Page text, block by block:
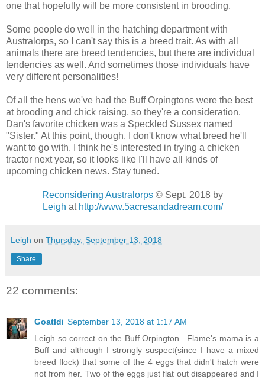
one that hopefully will be more consistent in brooding.
Some people do well in the hatching department with
Australorps, so I can't say this is a breed trait. As with all
animals there are breed tendencies, but there are individual
tendencies as well. And sometimes those individuals have
very different personalities!
Of all the hens we've had the Buff Orpingtons were the best
at brooding and chick raising, so they're a consideration.
Dan's favorite chicken was a Speckled Sussex named
"Sister." At this point, though, I don't know what breed he'll
want to go with. I think he's interested in trying a chicken
tractor next year, so it looks like I'll have all kinds of
upcoming chicken news. Stay tuned.
Reconsidering Australorps © Sept. 2018 by
Leigh at http://www.5acresandadream.com/
Leigh on Thursday, September 13, 2018
Share
22 comments:
Goatldi September 13, 2018 at 1:17 AM
Leigh so correct on the Buff Orpington . Flame's mama is a
Buff and although I strongly suspect(since I have a mixed
breed flock) that some of the 4 eggs that didn't hatch were
not from her. Two of the eggs just flat out disappeared and I